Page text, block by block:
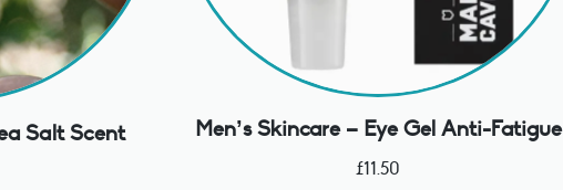
Salt Scent Men’s Skincare – Eye Gel Anti-Fatigue
£11.50